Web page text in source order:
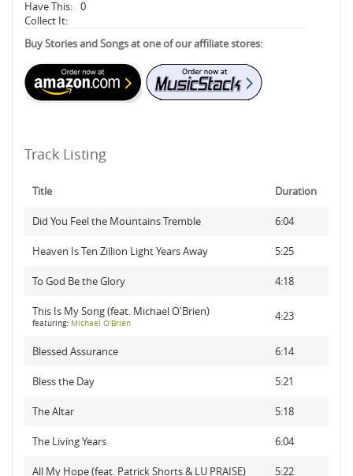
Have This: 0
Collect It:
Buy Stories and Songs at one of our affiliate stores:
Track Listing
Title Duration
Did You Feel the Mountains Tremble 6:04
Heaven Is Ten Zillion Light Years Away 5:25
To God Be the Glory 4:18
This Is My Song (feat. Michael O'Brien)
featuring: Michael O'Brien
4:23
Blessed Assurance 6:14
Bless the Day 5:21
The Altar 5:18
The Living Years 6:04
All My Hope (feat. Patrick Shorts & LU PRAISE) 5:22